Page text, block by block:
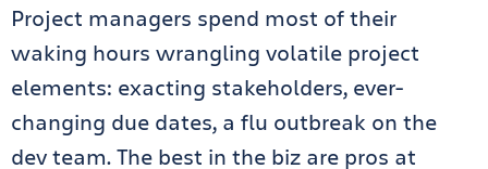
Project managers spend most of their
waking hours wrangling volatile project
elements: exacting stakeholders, ever-
changing due dates, a flu outbreak on the
dev team. The best in the biz are pros at